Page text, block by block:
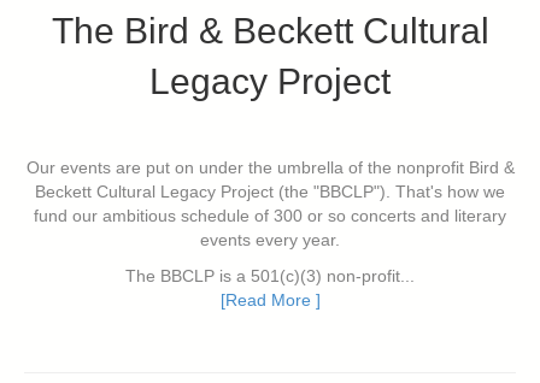
The Bird & Beckett Cultural
Legacy Project
Our events are put on under the umbrella of the nonprofit Bird &
Beckett Cultural Legacy Project (the "BBCLP"). That's how we
fund our ambitious schedule of 300 or so concerts and literary
events every year.
The BBCLP is a 501(c)(3) non-profit...
[Read More ]